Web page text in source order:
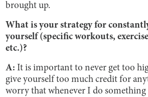
brought up.
What is your strategy for
yourself (specific workouts,
etc.)?
A: It is important to never get too
give yourself too much credit for
worry that whenever I do something